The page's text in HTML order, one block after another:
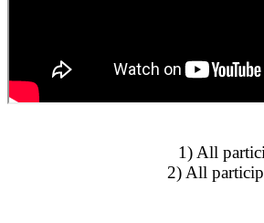
1) All
2) All